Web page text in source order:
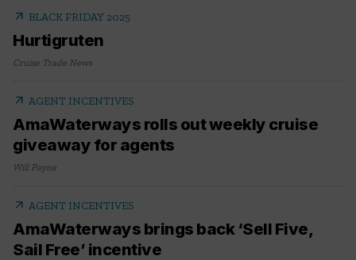
Hurtigruten
arrow_outward BLACK FRIDAY 2025
Cruise Trade News
AmaWaterways rolls out weekly cruise
giveaway for agents
arrow_outward AGENT INCENTIVES
Will Payne
AmaWaterways brings back ‘Sell Five,
Sail Free’ incentive
arrow_outward AGENT INCENTIVES